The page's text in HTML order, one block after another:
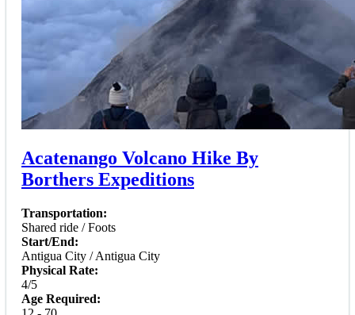
Acatenango Volcano Hike By
Borthers Expeditions
Transportation:
Shared ride / Foots
Start/End:
Antigua City / Antigua City
Physical Rate:
4/5
Age Required: